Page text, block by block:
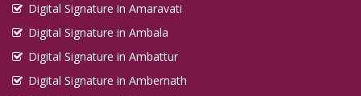
Digital Signature in Amaravati
Digital Signature in Ambala
Digital Signature in Ambattur
Digital Signature in Ambernath